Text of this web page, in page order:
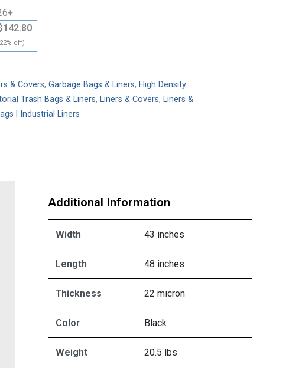
off)
& Covers, Garbage Bags & Liners, High Density
Trash Bags & Liners, Liners & Covers, Liners &
| Industrial Liners
Additional Information
Width 43 inches
Length 48 inches
Thickness 22 micron
Color Black
Weight 20.5 lbs